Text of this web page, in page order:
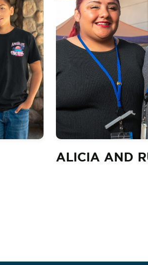
ALICIA AND